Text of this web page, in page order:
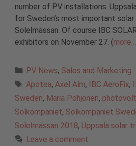
number of PV installations.
for Sweden’s most important
Solelmässan. Of course IBC
exhibitors on November 27. (more…
Categories
PV News, Sales and Marketing
Tags
Apotea, Axel Alm, IBC AeroFix,
Sweden, Maria Pohjonen,
Solkompaniet, Solkompaniet
Solelmässan 2018, Uppsala solar
Leave a comment